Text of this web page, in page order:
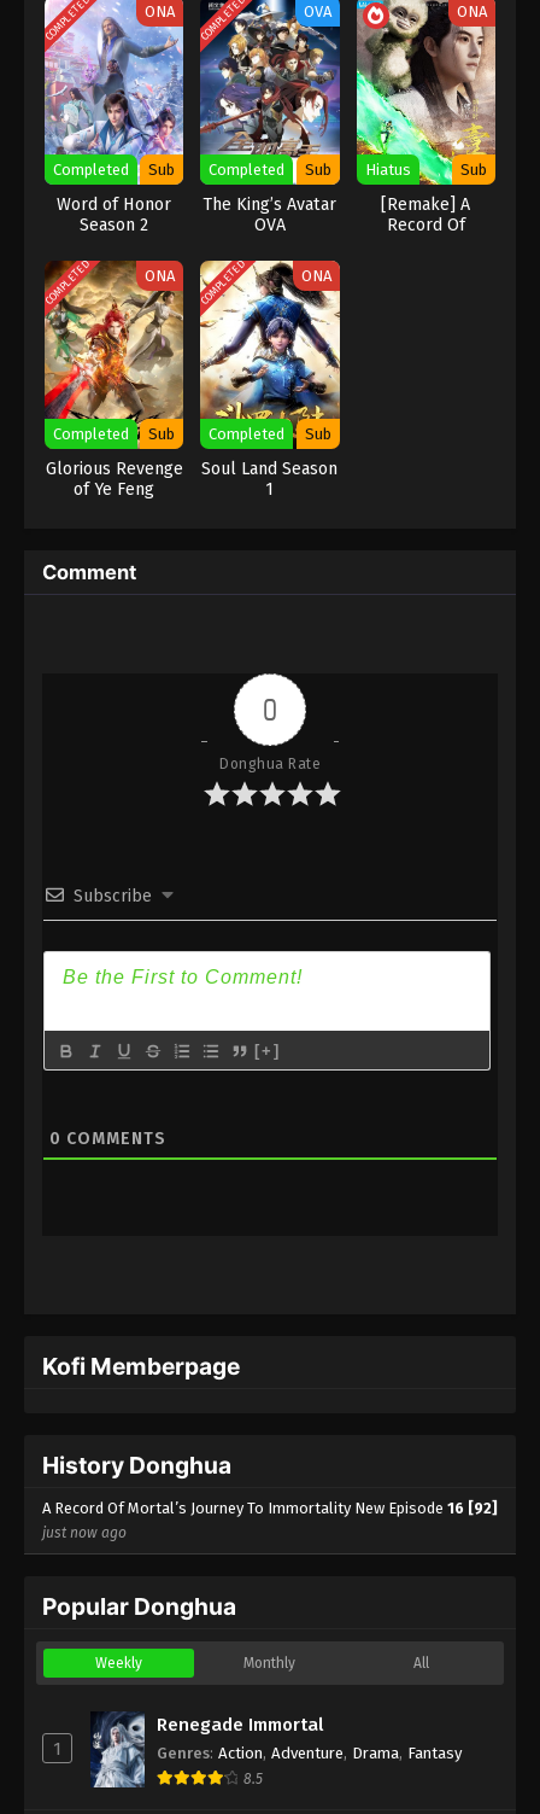
Indonesia, English Sub
Eps 4 [80] - A Record Of Mortal’s Journey To
Immortality Season 3 Episode 4 [80] Subtitle -
December 18, 2023
A Record Of Mortal’s Journey To
Immortality Season 3 Episode 3 [79]
Indonesia, English Sub
Eps 3 [79] - A Record Of Mortal’s Journey To
Immortality Season 3 Episode 3 [79] Subtitle -
A Record Of Mortal’s Journey To
Immortality Season 3 Episode 2 [78]
Indonesia, English Sub
Eps 2 [78] - A Record Of Mortal’s Journey To
Immortality Season 3 Episode 2 [78] Subtitle -
December 4, 2023
A Record Of Mortal’s Journey To
Immortality Season 3 Episode 1 [77]
COMPLETED ONA
Completed Sub
Word of Honor
Season 2
COMPLETED OVA
Completed Sub
The King’s Avatar
OVA
ONA
Hiatus Sub
[Remake] A
Record Of
COMPLETED ONA
Completed Sub
Glorious Revenge
of Ye Feng
COMPLETED ONA
Completed Sub
Soul Land Season
1
Comment
0
Donghua Rate
Subscribe
[+]
0 COMMENTS
Kofi Memberpage
History Donghua
A Record Of Mortal’s Journey To Immortality New Episode 16 [92]
just now ago
Popular Donghua
Weekly Monthly All
1
Renegade Immortal
Genres: Action, Adventure, Drama, Fantasy
8.5